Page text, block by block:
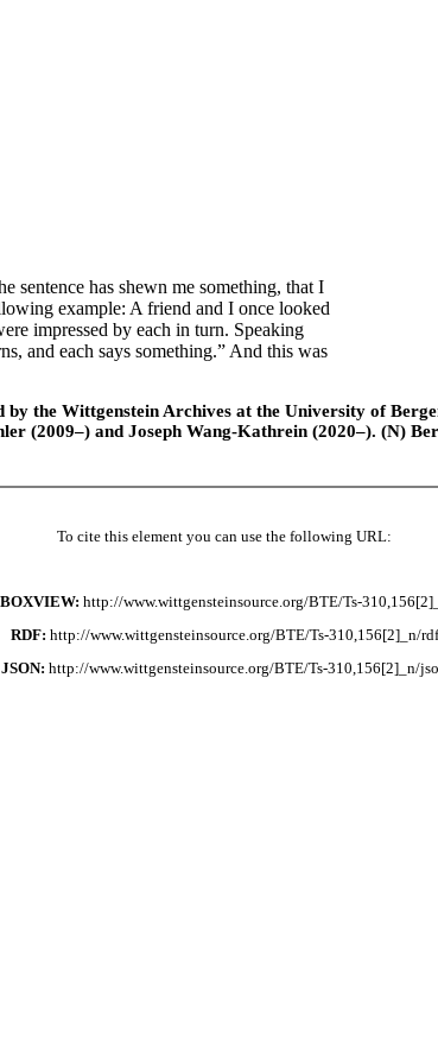
sentence has shewn me something, that I
example: A friend and I once looked
impressed by each in turn. Speaking
and each says something.” And this was
the Wittgenstein Archives at the University of
(2009–) and Joseph Wang-Kathrein (2020–). (N)
To cite this element you can use the following URL:
BOXVIEW: http://www.wittgensteinsource.org/BTE/Ts-
RDF: http://www.wittgensteinsource.org/BTE/Ts-310,156[2]_n/rdf
JSON: http://www.wittgensteinsource.org/BTE/Ts-310,156[2]_n/